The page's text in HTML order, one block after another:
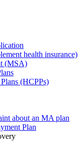
health insurance)
(MSA)
(HCPPs)
about an MA plan
Plan